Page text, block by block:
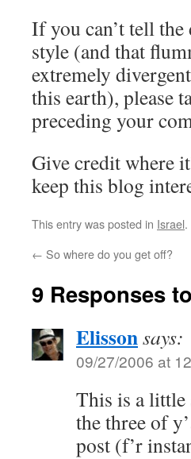
If you can’t tell
style (and that
extremely
this earth), please
preceding your
Give credit where
keep this blog
This entry was posted in Israel
← So where do you get off?
9 Responses to
Elissonsays:
09/27/2006 at
This is a
the three of
post (f’r